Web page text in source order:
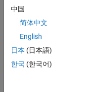
a way
to do it,
just
wondering
how
中国
简体中文
English
日本 (日本語)
한국 (한국어)